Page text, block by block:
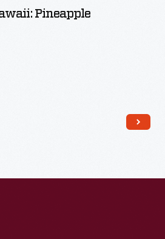
Pineapple